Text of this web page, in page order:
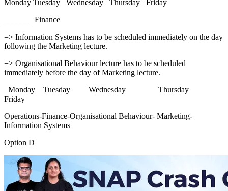
Monday Tuesday Wednesday Thursday Friday
______ Finance
=> Information Systems has to be scheduled immediately on the day
following the Marketing lecture.
=> Organisational Behaviour lecture has to be scheduled
immediately before the day of Marketing lecture.
Monday Tuesday Wednesday Thursday
Friday
Operations-Finance-Organisational Behaviour- Marketing-
Information Systems
Option D